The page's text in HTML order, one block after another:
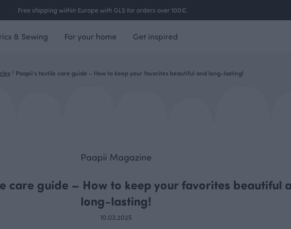
Free shipping within Europe with GLS for orders over 100€.
& Sewing For your home Get inspired
/ Paapii’s textile care guide – How to keep your favorites beautiful and long-lasting!
Paapii Magazine
care guide – How to keep your favorites beautiful
long-lasting!
10.03.2025